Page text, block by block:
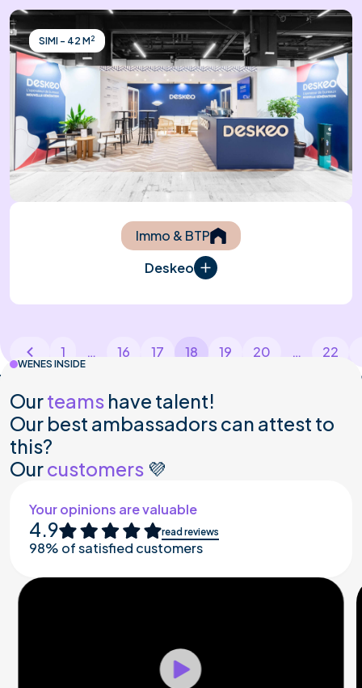
SIMI - 42 M2
Immo & BTP
Deskeo
1 … 16 17 18 19 20 … 22
MAISON&OBJET
WENES INSIDE
Ourteams have talent!
Our best ambassadors can attest to
this?
Ourcustomers 💜
Your opinions are valuable
4.9 read reviews
98% of satisfied customers
Play